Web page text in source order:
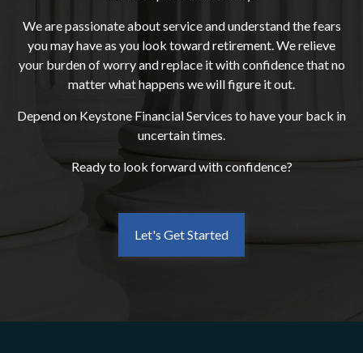
We are passionate about service and understand the fears
you may have as you look toward retirement. We relieve
your burden of worry and replace it with confidence that no
matter what happens we will figure it out.
Depend on Keystone Financial Services to have your back in
uncertain times.
Ready to look forward with confidence?
Let's Get Started